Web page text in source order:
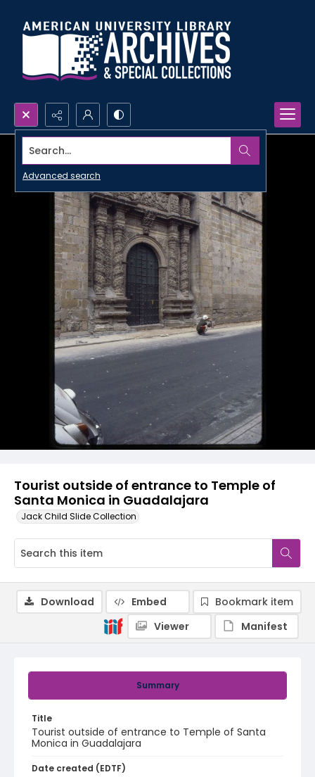
Search...
Advanced search
Tourist outside of entrance to Temple of
Santa Monica in Guadalajara
Jack Child Slide Collection
Summary
Title
Tourist outside of entrance to Temple of Santa
Monica in Guadalajara
Date created (EDTF)
Download Embed
Bookmark item
Viewer
Manifest